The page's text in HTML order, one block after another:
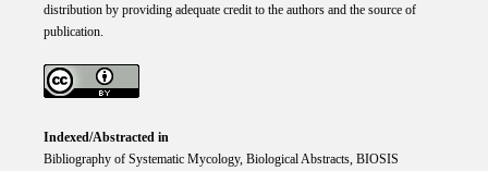
distribution by providing adequate credit to the authors and the source of
publication.
Indexed/Abstracted in
Bibliography of Systematic Mycology, Biological Abstracts, BIOSIS